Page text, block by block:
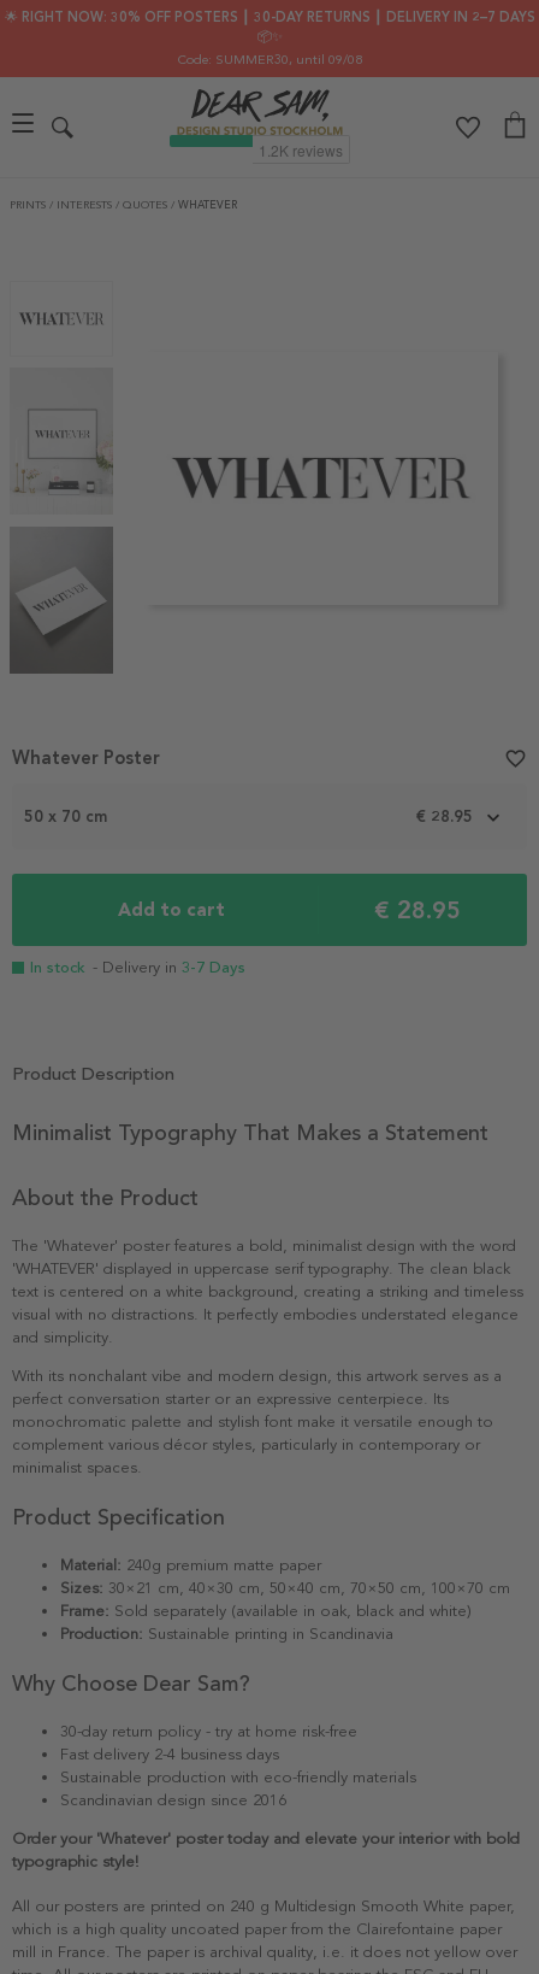
🌟 RIGHT NOW: 30% OFF POSTERS ┃ 30-DAY RETURNS ┃ DELIVERY IN 2–7 DAYS
📦✨
Code: SUMMER30, until 09/08
PRINTS / INTERESTS / QUOTES / WHATEVER
Item
50 x 70 cm € 28.95
Add to cart € 28.95
In stock - Delivery in 3-7 Days
Whatever Poster favorite_border
Product Description
Minimalist Typography That Makes a Statement
About the Product
The 'Whatever' poster features a bold, minimalist design with the word
'WHATEVER' displayed in uppercase serif typography. The clean black
text is centered on a white background, creating a striking and timeless
visual with no distractions. It perfectly embodies understated elegance
and simplicity.
With its nonchalant vibe and modern design, this artwork serves as a
perfect conversation starter or an expressive centerpiece. Its
monochromatic palette and stylish font make it versatile enough to
complement various décor styles, particularly in contemporary or
minimalist spaces.
Product Specification
Material: 240g premium matte paper
Sizes: 30×21 cm, 40×30 cm, 50×40 cm, 70×50 cm, 100×70 cm
Frame: Sold separately (available in oak, black and white)
Production: Sustainable printing in Scandinavia
Why Choose Dear Sam?
30-day return policy - try at home risk-free
Fast delivery 2-4 business days
Sustainable production with eco-friendly materials
Scandinavian design since 2016
Order your 'Whatever' poster today and elevate your interior with bold
typographic style!
All our posters are printed on 240 g Multidesign Smooth White paper,
which is a high quality uncoated paper from the Clairefontaine paper
mill in France. The paper is archival quality, i.e. it does not yellow over